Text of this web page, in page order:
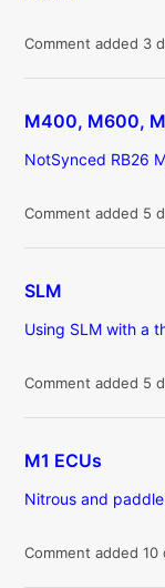
Comment added 3
M400, M600,
NotSynced RB26
Comment added 5
SLM
Using SLM with a
Comment added 5
M1 ECUs
Nitrous and
Comment added 10